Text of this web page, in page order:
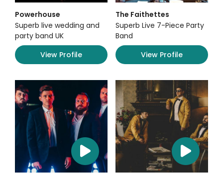
Powerhouse
Superb live wedding and
party band UK
View Profile
The Faithettes
Superb Live 7-Piece Party
Band
View Profile